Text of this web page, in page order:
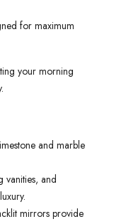
for maximum
your morning
and marble
vanities, and
mirrors provide